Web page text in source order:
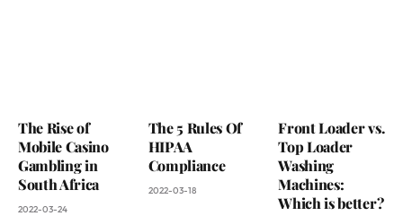
The Rise of
Mobile Casino
Gambling in
South Africa
2022-03-24
The 5 Rules Of
HIPAA
Compliance
2022-03-18
Front Loader vs.
Top Loader
Washing
Machines:
Which is better?